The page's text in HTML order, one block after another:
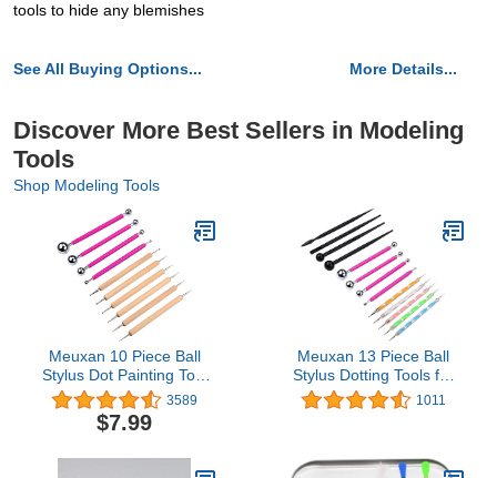
tools to hide any blemishes
See All Buying Options... More Details...
Discover More Best Sellers in Modeling
Tools
Shop Modeling Tools
Meuxan 10 Piece Ball
Stylus Dot Painting Tool
Set, Clay Pottery
Modeling Kit
3589
$7.99
Meuxan 13 Piece Ball
Stylus Dotting Tools for
Rock Painting, Clay
Pottery Modeling Design
1011